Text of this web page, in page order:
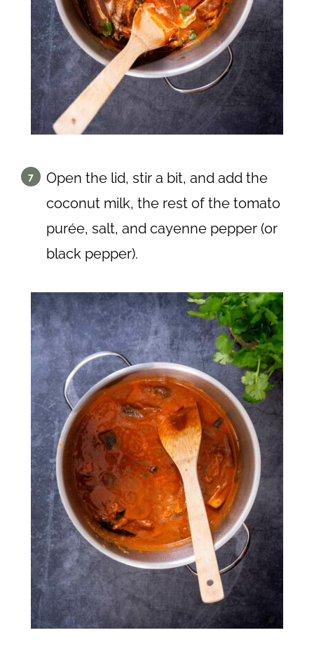
Open the lid, stir a bit, and add the
coconut milk, the rest of the tomato
purée, salt, and cayenne pepper (or
black pepper).